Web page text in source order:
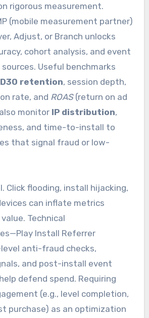
rigorous measurement.
(mobile measurement partner)
Adjust, or Branch unlocks
cohort analysis, and event
Useful benchmarks
retention, session depth,
rate, and ROAS(return on ad
monitor IP distribution,
and time-to-install to
that signal fraud or low-
Click flooding, install hijacking,
can inflate metrics
Technical
Install Referrer
anti-fraud checks,
and post-install event
defend spend. Requiring
(e.g., level completion,
purchase) as an optimization